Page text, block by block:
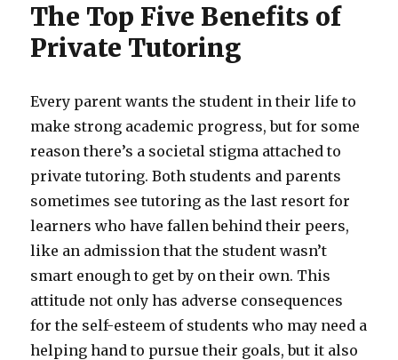
The Top Five Benefits of
Private Tutoring
Every parent wants the student in their life to
make strong academic progress, but for some
reason there’s a societal stigma attached to
private tutoring. Both students and parents
sometimes see tutoring as the last resort for
learners who have fallen behind their peers,
like an admission that the student wasn’t
smart enough to get by on their own. This
attitude not only has adverse consequences
for the self-esteem of students who may need a
helping hand to pursue their goals, but it also